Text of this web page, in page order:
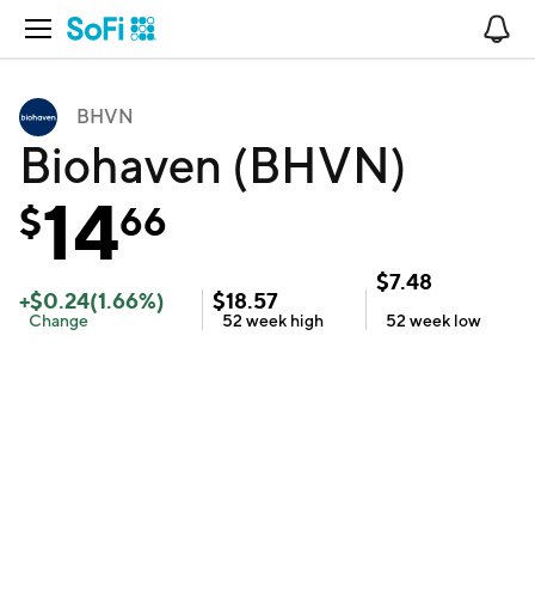
Open Navigation
BHVN
Biohaven (BHVN)
$1466
+$0.24(1.66%)
Change
$18.57
52 week high
$7.48
52 week low